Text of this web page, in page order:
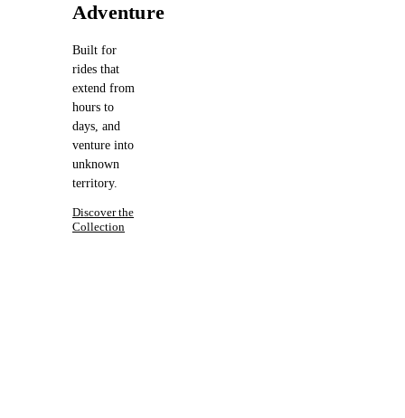
Adventure
Built for
rides that
extend from
hours to
days, and
venture into
unknown
territory.
Discover the
Collection